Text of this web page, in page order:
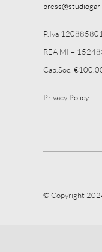
P.Iva
REA MI –
Cap.Soc.
Privacy Policy
© Copyright